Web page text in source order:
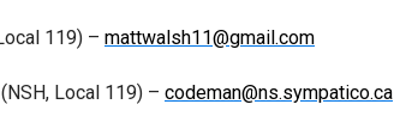
119) – mattwalsh11@gmail.com
Local 119) – codeman@ns.sympatico.ca